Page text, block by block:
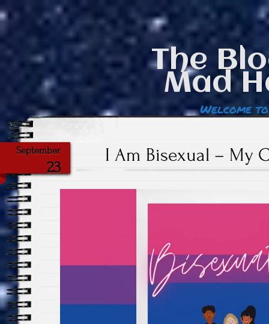
The
Mad
Welcome
September
23
I Am Bisexual – My